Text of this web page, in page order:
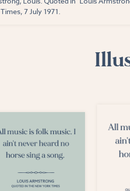
7 July 1971.